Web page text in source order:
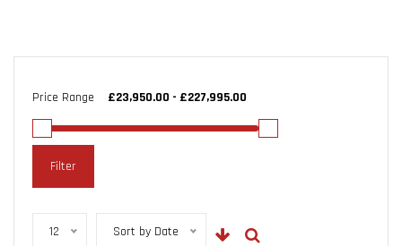
Price Range
Filter
12 Sort by Date